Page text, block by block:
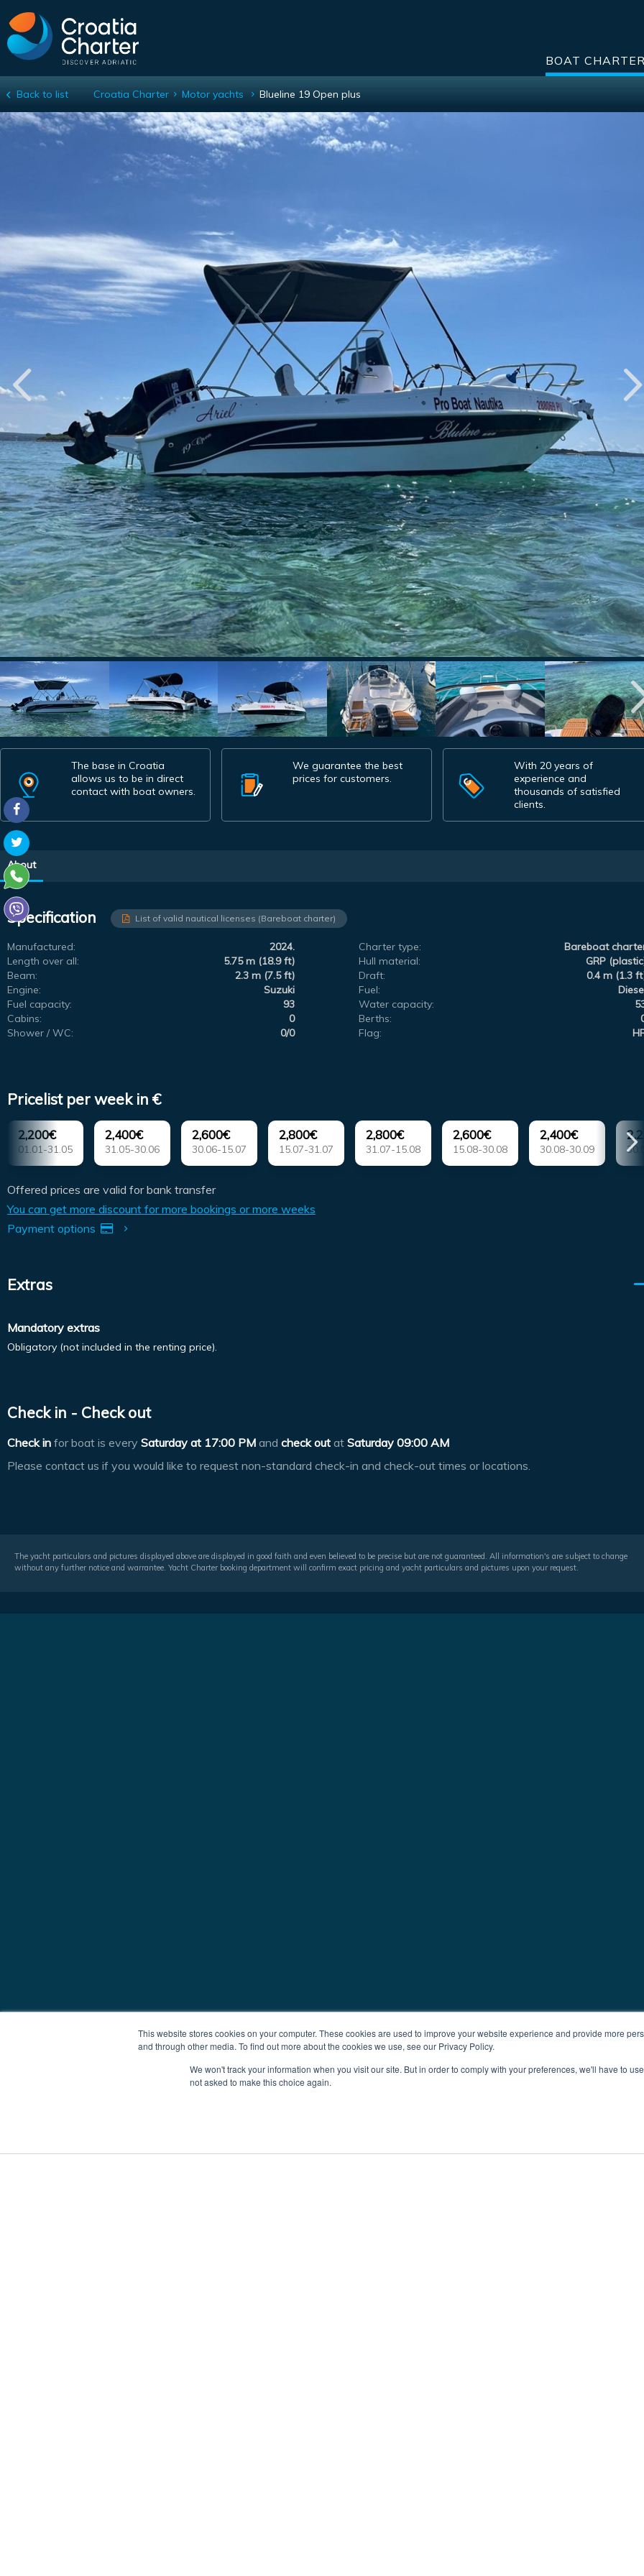
This website stores cookies on your computer. These cookies are used to improve your website experience and provide more
and through other media. To find out more about the cookies we use, see our Privacy Policy.
We won't track your information when you visit our site. But in order to comply with your preferences, we'll have to
not asked to make this choice again.
BOAT
Blueline 19 Open plus
Back to list Croatia Charter Motor yachts Blueline 19 Open plus
The base in Croatia
allows us to be in direct
contact with boat owners.
We guarantee the best
prices for customers.
With 20 years of
experience and
thousands of satisfied
clients.
About
Specification List of valid nautical licenses (Bareboat charter)
Manufactured: 2024. Charter type:
Bareboat
Length over all:
5.75 m (18.9 ft) Hull material:
GRP
Beam:
2.3 m (7.5 ft) Draft:
0.4 m (1.3
Engine:
Suzuki Fuel:
Fuel capacity:
93 Water capacity:
Cabins:
0 Berths:
Shower / WC:
0/0 Flag:
Pricelist per week in €
2,200€
01.01-31.05
2,400€
31.05-30.06
2,600€
30.06-15.07
2,800€
15.07-31.07
2,800€
31.07-15.08
2,600€
15.08-30.08
2,400€
30.08-30.09
Offered prices are valid for bank transfer
You can get more discount for more bookings or more weeks
Payment options
Extras
Mandatory extras
Obligatory (not included in the renting price).
Check in - Check out
Check in for boat is every Saturday at 17:00 PM and check out at Saturday 09:00 AM
Please contact us if you would like to request non-standard check-in and check-out times or locations.
The yacht particulars and pictures displayed above are displayed in good faith and even believed to be precise but are not guaranteed. All information's are subject to change
without any further notice and warrantee. Yacht Charter booking department will confirm exact pricing and yacht particulars and pictures upon your request.